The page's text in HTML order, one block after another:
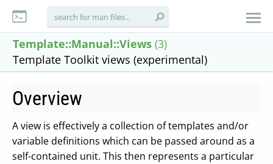
Template::Manual::Views (3)
Template Toolkit views (experimental)
Overview
A view is effectively a collection of templates and/or
variable definitions which can be passed around as a
self-contained unit. This then represents a particular